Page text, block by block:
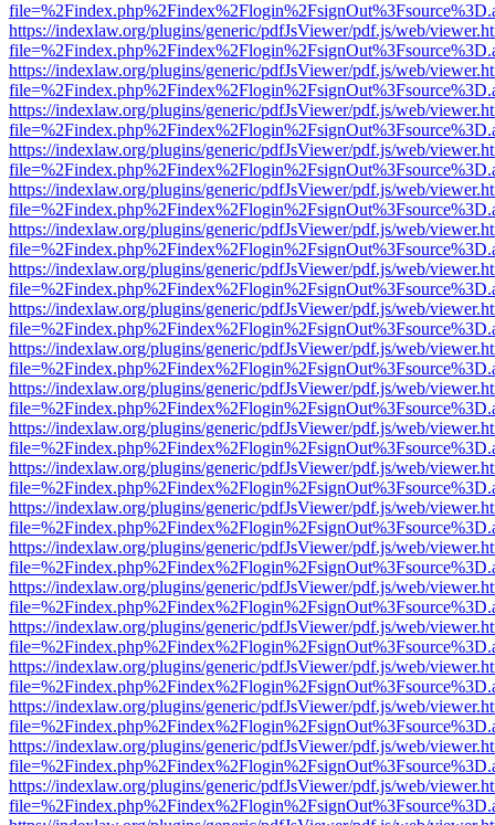
https://indexlaw.org/plugins/generic/pdfJsViewer/pdf.js/web/
https://indexlaw.org/plugins/generic/pdfJsViewer/pdf.js/web/
https://indexlaw.org/plugins/generic/pdfJsViewer/pdf.js/web/
https://indexlaw.org/plugins/generic/pdfJsViewer/pdf.js/web/
https://indexlaw.org/plugins/generic/pdfJsViewer/pdf.js/web/
https://indexlaw.org/plugins/generic/pdfJsViewer/pdf.js/web/
https://indexlaw.org/plugins/generic/pdfJsViewer/pdf.js/web/
https://indexlaw.org/plugins/generic/pdfJsViewer/pdf.js/web/
https://indexlaw.org/plugins/generic/pdfJsViewer/pdf.js/web/
https://indexlaw.org/plugins/generic/pdfJsViewer/pdf.js/web/
https://indexlaw.org/plugins/generic/pdfJsViewer/pdf.js/web/
https://indexlaw.org/plugins/generic/pdfJsViewer/pdf.js/web/
https://indexlaw.org/plugins/generic/pdfJsViewer/pdf.js/web/
https://indexlaw.org/plugins/generic/pdfJsViewer/pdf.js/web/
https://indexlaw.org/plugins/generic/pdfJsViewer/pdf.js/web/
https://indexlaw.org/plugins/generic/pdfJsViewer/pdf.js/web/
https://indexlaw.org/plugins/generic/pdfJsViewer/pdf.js/web/
https://indexlaw.org/plugins/generic/pdfJsViewer/pdf.js/web/
https://indexlaw.org/plugins/generic/pdfJsViewer/pdf.js/web/
https://indexlaw.org/plugins/generic/pdfJsViewer/pdf.js/web/